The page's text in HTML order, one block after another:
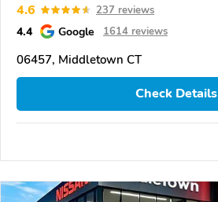
4.6 237 reviews
4.4 Google 1614 reviews
06457, Middletown CT
Check Details